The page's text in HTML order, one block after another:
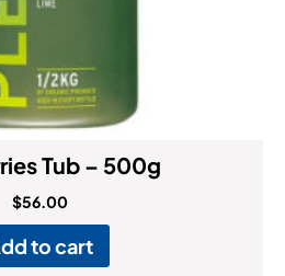
Tub – 500g
$56.00
to cart